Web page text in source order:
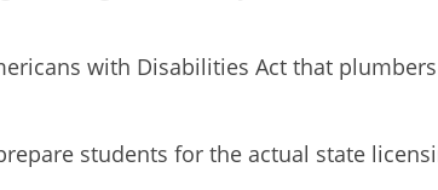
with Disabilities Act that
students for the actual state